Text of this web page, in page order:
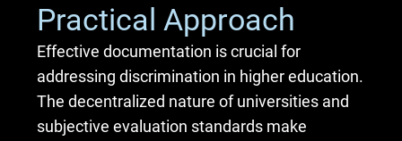
Practical Approach
Effective documentation is crucial for
addressing discrimination in higher education.
The decentralized nature of universities and
subjective evaluation standards make